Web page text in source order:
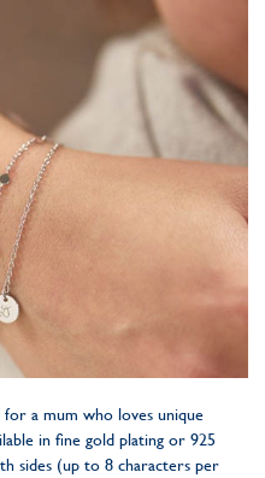
a mum who loves unique
in fine gold plating or 925
sides (up to 8 characters per